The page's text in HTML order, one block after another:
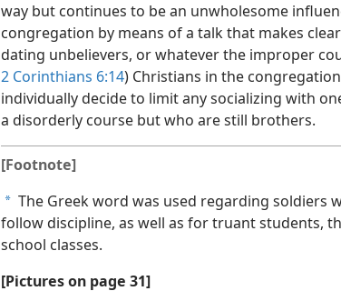
way but continues to be an unwholesome
congregation by means of a talk that makes
dating unbelievers, or whatever the improper
2 Corinthians 6:14) Christians in the
individually decide to limit any socializing with
a disorderly course but who are still brothers.
[Footnote]
a The Greek word was used regarding soldiers
follow discipline, as well as for truant students,
school classes.
[Pictures on page 31]